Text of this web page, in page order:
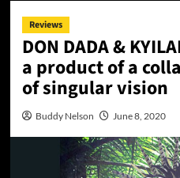
Reviews
DON DADA &
a product of a
of singular vision
Buddy Nelson June 8, 2020